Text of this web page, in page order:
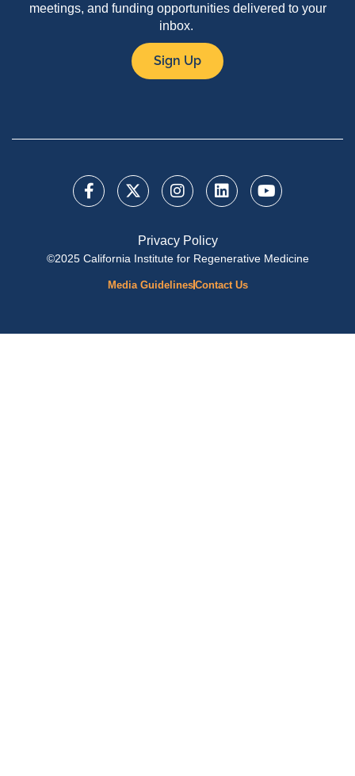
meetings, and funding opportunities delivered to your
inbox.
Sign Up
Privacy Policy
©2025 California Institute for Regenerative Medicine
Media GuidelinesContact Us